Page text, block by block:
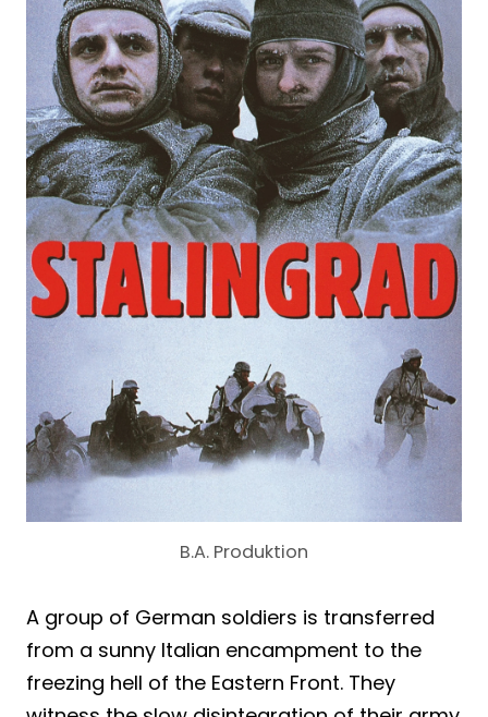
B.A. Produktion
A group of German soldiers is transferred
from a sunny Italian encampment to the
freezing hell of the Eastern Front. They